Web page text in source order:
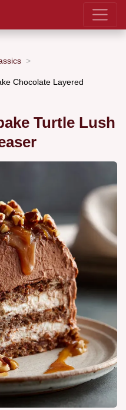
Chocolate Layered
Turtle Lush